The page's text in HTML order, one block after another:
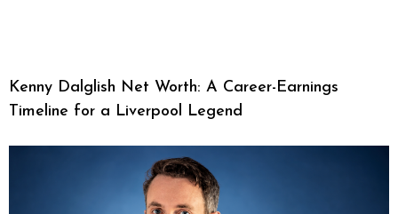
Kenny Dalglish Net Worth: A Career-Earnings
Timeline for a Liverpool Legend